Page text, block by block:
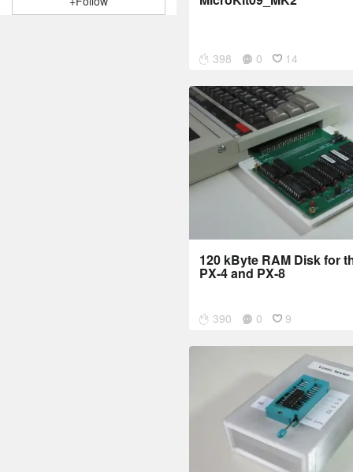
398 0 14
120 kByte RAM Disk for
PX-4 and PX-8
390 0 9